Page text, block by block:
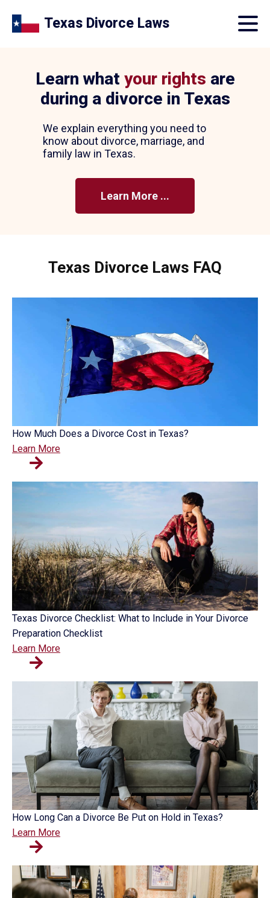
Texas Divorce Laws
Learn what your rights are
during a divorce in Texas
We explain everything you need to
know about divorce, marriage, and
family law in Texas.
Learn More ...
Texas Divorce Laws FAQ
How Much Does a Divorce Cost in Texas?
Learn More
Texas Divorce Checklist: What to Include in Your Divorce
Preparation Checklist
Learn More
How Long Can a Divorce Be Put on Hold in Texas?
Learn More